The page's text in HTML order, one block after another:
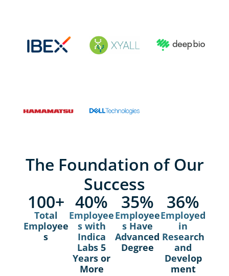
The Foundation of Our
Success
100+
Total
Employee
s
40%
Employee
s with
Indica
Labs 5
Years or
More
35%
Employee
s Have
Advanced
Degree
36%
Employed
in
Research
and
Develop
ment​